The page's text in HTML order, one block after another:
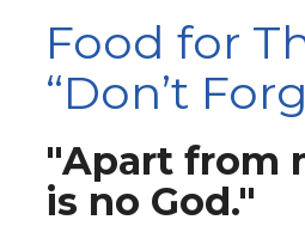
Food for
“Don’t
"Apart from
is no God."